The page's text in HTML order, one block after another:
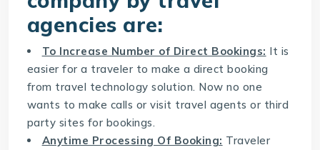
agencies are:
To Increase Number of Direct Bookings: It is
easier for a traveler to make a direct booking
from travel technology solution. Now no one
wants to make calls or visit travel agents or third
party sites for bookings.
Anytime Processing Of Booking: Traveler